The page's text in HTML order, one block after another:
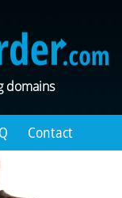
domains
Contact